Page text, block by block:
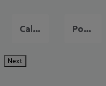
Cala Millor Port de Pollença
Next